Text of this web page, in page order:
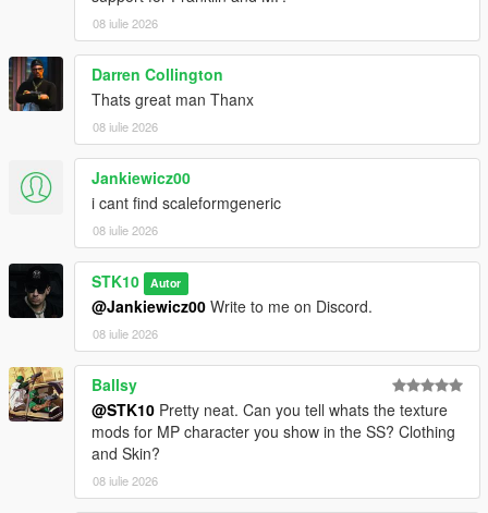
For commissions, contact me on Discord:
STKgames
Terms of Use
FORBIDDEN
*EDITING OR MODIFYING THE TEXTURES
*USING THESE ASSETS IN OTHER MODS
*RE-UPLOADING THIS MOD
*REPACKING OR REDISTRIBUTING THE FILES
*UPLOADING TO OTHER WEBSITES, DISCORD SERVERS,
OR FILE HOSTING *SERVICES
*CLAIMING THIS WORK AS YOUR OWN
08 iulie 2026
Darren Collington
Thats great man Thanx
08 iulie 2026
Jankiewicz00
i cant find scaleformgeneric
08 iulie 2026
STK10 Autor
@Jankiewicz00 Write to me on Discord.
08 iulie 2026
Ballsy
@STK10 Pretty neat. Can you tell whats the texture
mods for MP character you show in the SS? Clothing
and Skin?
08 iulie 2026